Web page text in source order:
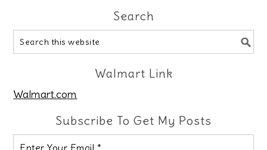
Search
Walmart Link
Walmart.com
Subscribe To Get My Posts